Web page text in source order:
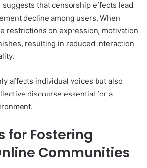
suggests that censorship effects lead
decline among users. When
restrictions on expression, motivation
resulting in reduced interaction
affects individual voices but also
discourse essential for a
for Fostering
Communities